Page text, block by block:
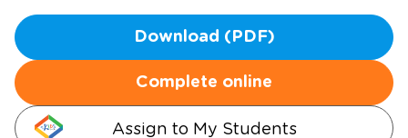
Download (PDF)
Complete online
Assign to My Students